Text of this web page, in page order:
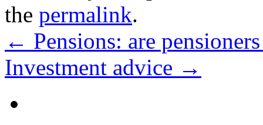
the permalink.
← Pensions: are
Investment advice →